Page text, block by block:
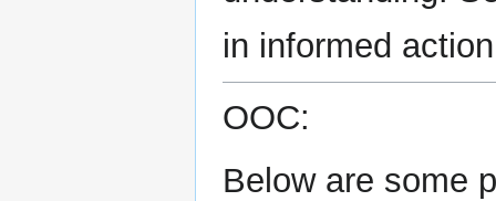
in informed
OOC:
Below are some